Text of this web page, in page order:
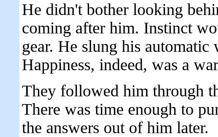
He didn't bother looking
coming after him. Instinct
gear. He slung his automatic
Happiness, indeed, was a
They followed him through
There was time enough to
the answers out of him later.